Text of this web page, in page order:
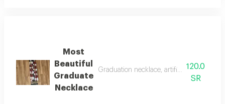
Most
Beautiful
Graduate
Necklace
Graduation necklace, artificial roses with
120.0
SR